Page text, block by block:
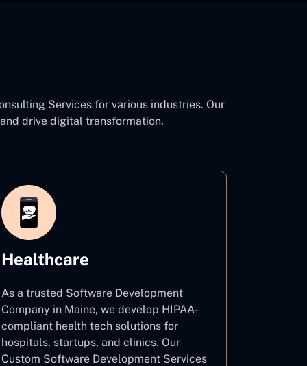
Services for various industries. Our
drive digital transformation.
Healthcare
As a trusted Software Development
Company in Maine, we develop HIPAA-
compliant health tech solutions for
hospitals, startups, and clinics. Our
Custom Software Development Services